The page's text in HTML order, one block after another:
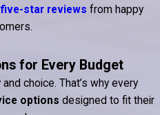
star reviews from happy
for Every Budget
choice. That’s why every
options designed to fit their